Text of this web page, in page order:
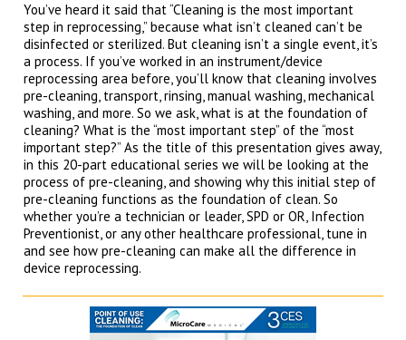
You’ve heard it said that “Cleaning is the most important
step in reprocessing,” because what isn’t cleaned can’t be
disinfected or sterilized. But cleaning isn’t a single event, it’s
a process. If you’ve worked in an instrument/device
reprocessing area before, you’ll know that cleaning involves
pre-cleaning, transport, rinsing, manual washing, mechanical
washing, and more. So we ask, what is at the foundation of
cleaning? What is the “most important step” of the “most
important step?” As the title of this presentation gives away,
in this 20-part educational series we will be looking at the
process of pre-cleaning, and showing why this initial step of
pre-cleaning functions as the foundation of clean. So
whether you’re a technician or leader, SPD or OR, Infection
Preventionist, or any other healthcare professional, tune in
and see how pre-cleaning can make all the difference in
device reprocessing.